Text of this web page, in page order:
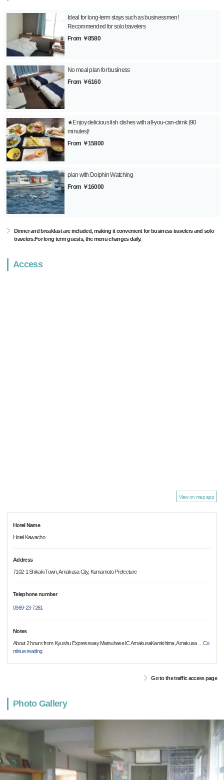
Ideal for long-term stays such as businessmen!
Recommended for solo travelers
From ￥8580
No meal plan for business
From ￥6160
★Enjoy delicious fish dishes with all-you-can-drink (90
minutes)!
From ￥15800
plan with Dolphin Watching
From ￥16000
Dinner and breakfast are included, making it convenient for business travelers and solo
travelers.For long term guests, the menu changes daily.
Access
View on map app
Hotel Name
Hotel Kawacho
Address
7102-1 Shikaki Town, Amakusa City, Kumamoto Prefecture
Telephone number
0969-23-7261
Notes
About 2 hours from Kyushu Expressway Matsuhase IC AmakusaKamishima, Amakusa
…Co
ntinue reading
Go to the traffic access page
Photo Gallery